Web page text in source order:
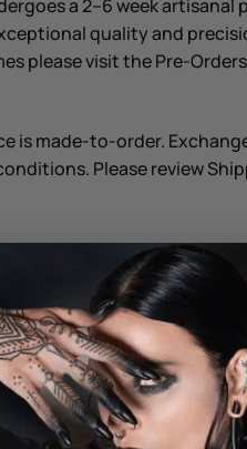
a 2–6 week
quality and
please visit the Pre-
is made-to-order.
Please review
Returns
Share SharePin